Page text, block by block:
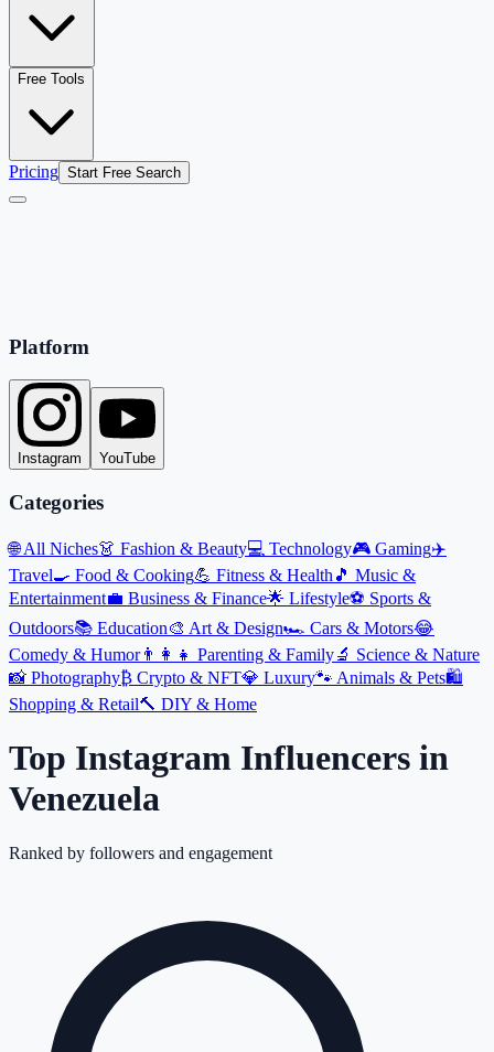
Free Tools
Pricing Start Free Search
Platform
Instagram YouTube
Categories
🌐All Niches👗 Fashion & Beauty💻 Technology🎮 Gaming✈️
Travel🍳 Food & Cooking💪 Fitness & Health 🎵 Music &
Entertainment💼 Business & Finance🌟 Lifestyle⚽ Sports &
Outdoors📚 Education🎨 Art & Design🏎️ Cars & Motors😂
Comedy & Humor👨‍👩‍👧 Parenting & Family🔬 Science & Nature
📸 Photography₿ Crypto & NFT💎 Luxury🐾 Animals & Pets🛍️
Shopping & Retail🔨 DIY & Home
Top Instagram Influencers in
Venezuela
Ranked by followers and engagement